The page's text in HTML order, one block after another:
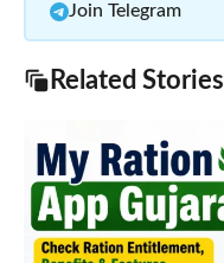
Join Telegram
Related Stories